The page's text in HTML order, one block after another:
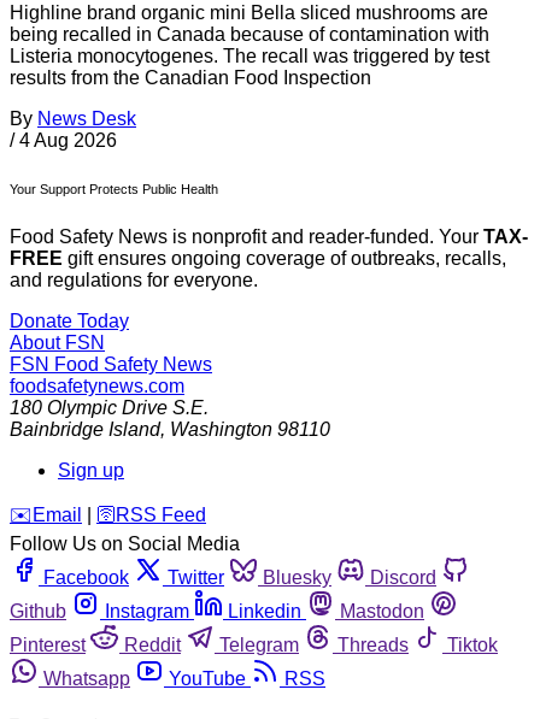
Highline brand organic mini Bella sliced mushrooms are
being recalled in Canada because of contamination with
Listeria monocytogenes. The recall was triggered by test
results from the Canadian Food Inspection
By News Desk
/ 4 Aug 2026
Your Support Protects Public Health
Food Safety News is nonprofit and reader-funded. Your TAX-
FREE gift ensures ongoing coverage of outbreaks, recalls,
and regulations for everyone.
Donate Today
About FSN
FSN Food Safety News
foodsafetynews.com
180 Olympic Drive S.E.
Bainbridge Island, Washington 98110
Sign up
️✉️ Email 🛜 RSS Feed
Follow Us on Social Media
Facebook
Twitter Bluesky
Discord
Github
Instagram Linkedin
Mastodon
Pinterest
Reddit Telegram Threads
Tiktok
Whatsapp
YouTube RSS